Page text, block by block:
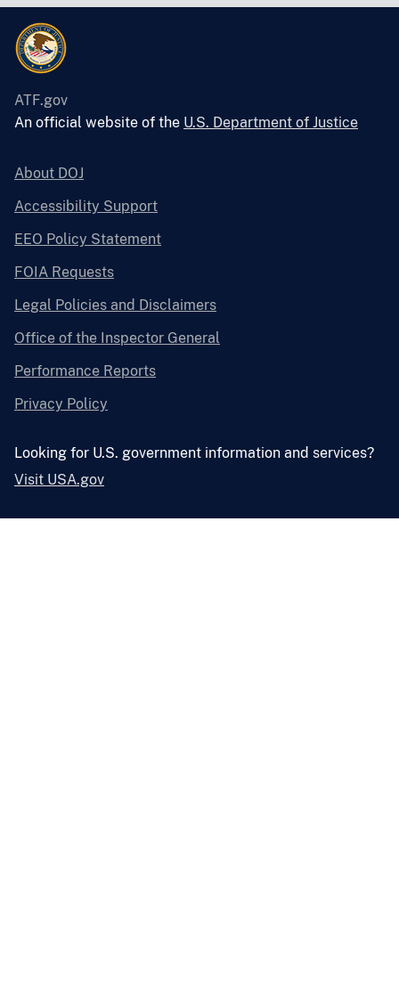
ATF.gov
An official website of the U.S. Department of Justice
About DOJ
Accessibility Support
EEO Policy Statement
FOIA Requests
Legal Policies and Disclaimers
Office of the Inspector General
Performance Reports
Privacy Policy
Looking for U.S. government information and services?
Visit USA.gov